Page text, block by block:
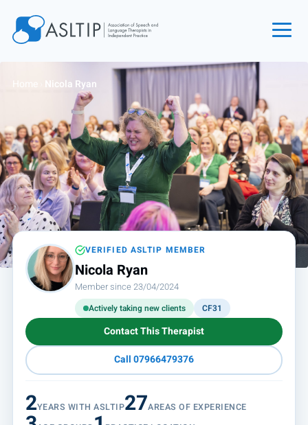
Find an SLT
About
Courses
Events
Jobs
Login
Contact
Home Nicola Ryan
VERIFIED ASLTIP MEMBER
Nicola Ryan
Member since 23/04/2024
Actively taking new clients CF31
Contact This Therapist
Call 07966479376
2YEARS WITH ASLTIP27AREAS OF EXPERIENCE